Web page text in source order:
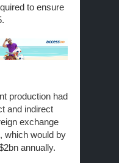
to ensure
production had
and indirect
exchange
which would by
annually.